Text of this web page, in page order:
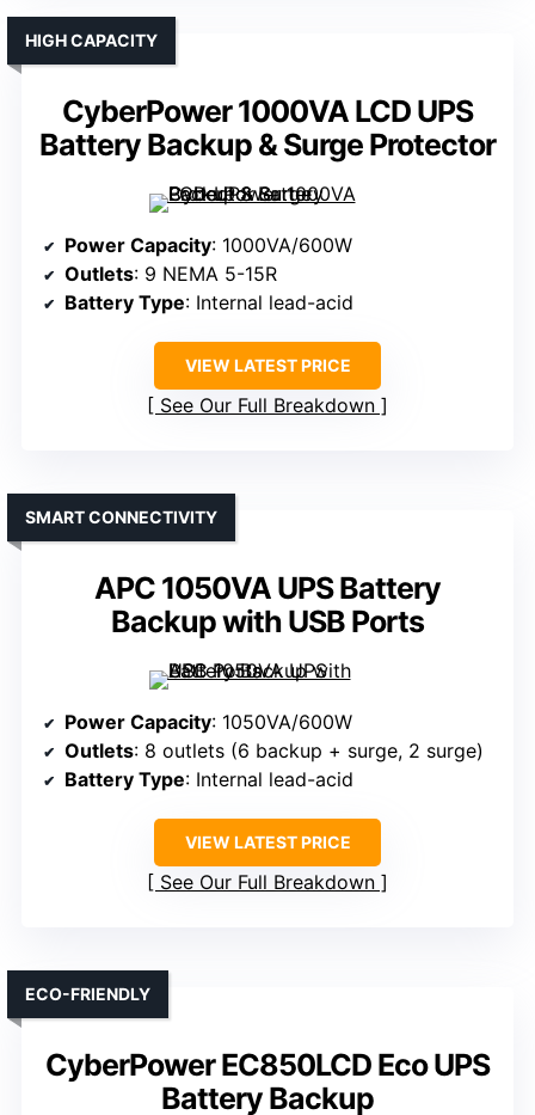
CyberPower 1000VA LCD UPS
Battery Backup & Surge Protector
HIGH CAPACITY
Power Capacity: 1000VA/600W
Outlets: 9 NEMA 5-15R
Battery Type: Internal lead-acid
VIEW LATEST PRICE
See Our Full Breakdown
APC 1050VA UPS Battery
Backup with USB Ports
SMART CONNECTIVITY
Power Capacity: 1050VA/600W
Outlets: 8 outlets (6 backup + surge, 2 surge)
Battery Type: Internal lead-acid
VIEW LATEST PRICE
See Our Full Breakdown
CyberPower EC850LCD Eco UPS
Battery Backup
ECO-FRIENDLY